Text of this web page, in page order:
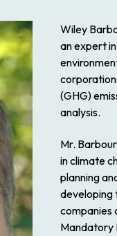
Wiley
an expert
(GHG)
analysis.
Mr.
in climate
planning
developing
companies
Mandatory